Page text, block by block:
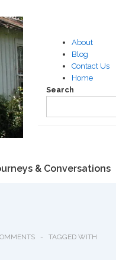
About
Blog
Contact Us
Home
Search
& Conversations
TAGGED WITH